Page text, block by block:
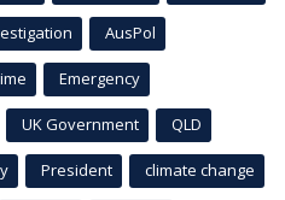
AusPol
Emergency
UK Government QLD
President climate change